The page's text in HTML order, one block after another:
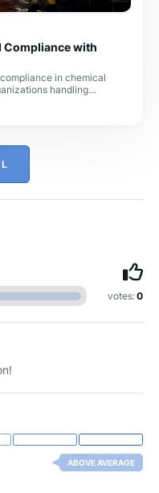
Compliance with
in chemical
handling
votes:0
ABOVE AVERAGE